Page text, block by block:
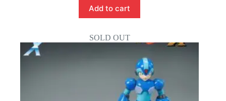
Add to cart
SOLD OUT